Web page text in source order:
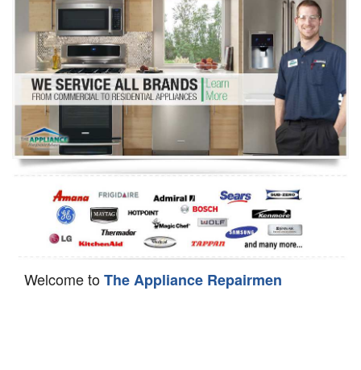
Washer Repair
Dryer Repair
Refrigerator Repair
Oven Repair
Dishwasher Repair
Welcome toThe Appliance Repairmen